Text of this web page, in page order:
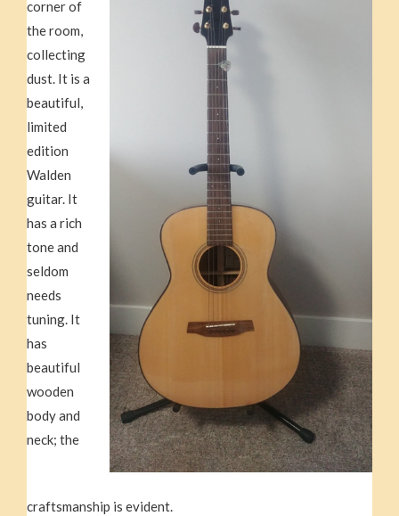
corner of
the room,
collecting
dust. It is a
beautiful,
limited
edition
Walden
guitar. It
has a rich
tone and
seldom
needs
tuning. It
has
beautiful
wooden
body and
neck; the
craftsmanship is evident.